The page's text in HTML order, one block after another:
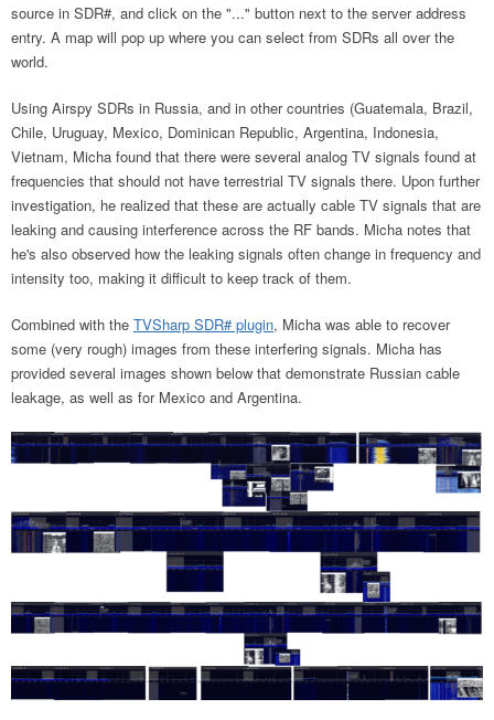
source in SDR#, and click on the "..." button next to the server address
entry. A map will pop up where you can select from SDRs all over the
world.
Using Airspy SDRs in Russia, and in other countries (Guatemala, Brazil,
Chile, Uruguay, Mexico, Dominican Republic, Argentina, Indonesia,
Vietnam, Micha found that there were several analog TV signals found at
frequencies that should not have terrestrial TV signals there. Upon further
investigation, he realized that these are actually cable TV signals that are
leaking and causing interference across the RF bands. Micha notes that
he's also observed how the leaking signals often change in frequency and
intensity too, making it difficult to keep track of them.
Combined with the TVSharp SDR# plugin, Micha was able to recover
some (very rough) images from these interfering signals. Micha has
provided several images shown below that demonstrate Russian cable
leakage, as well as for Mexico and Argentina.